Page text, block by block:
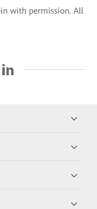
with permission. All